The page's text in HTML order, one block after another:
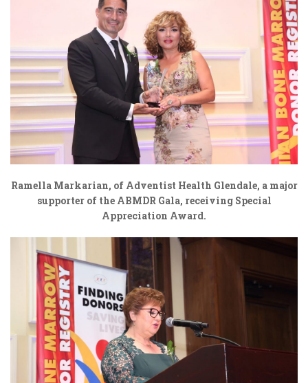
Ramella Markarian, of Adventist Health Glendale, a major
supporter of the ABMDR Gala, receiving Special
Appreciation Award.